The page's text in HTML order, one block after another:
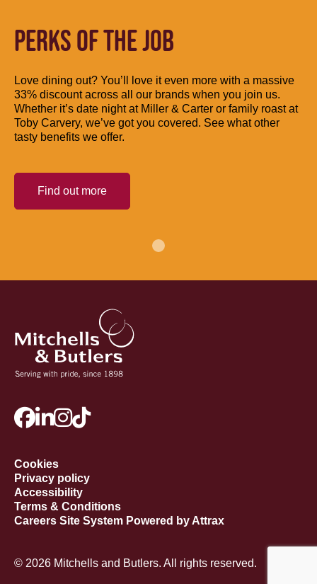
PERKS OF THE JOB
Love dining out? You’ll love it even more with a massive
33% discount across all our brands when you join us.
Whether it’s date night at Miller & Carter or family roast at
Toby Carvery, we’ve got you covered. See what other
tasty benefits we offer.
Find out more
Cookies
Privacy policy
Accessibility
Terms & Conditions
Careers Site System Powered by Attrax
© 2026 Mitchells and Butlers. All rights reserved.